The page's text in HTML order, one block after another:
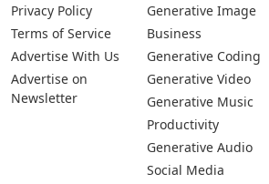
Privacy Policy
Terms of Service
Advertise With Us
Advertise on
Newsletter
Generative Image
Business
Generative Coding
Generative Video
Generative Music
Productivity
Generative Audio
Social Media